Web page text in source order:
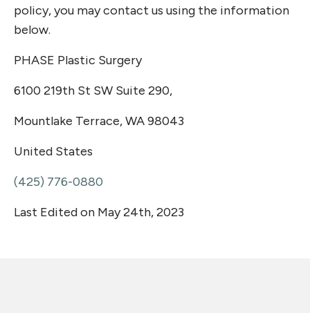
policy, you may contact us using the information
below.
PHASE Plastic Surgery
6100 219th St SW Suite 290,
Mountlake Terrace, WA 98043
United States
(425) 776-0880
Last Edited on May 24th, 2023